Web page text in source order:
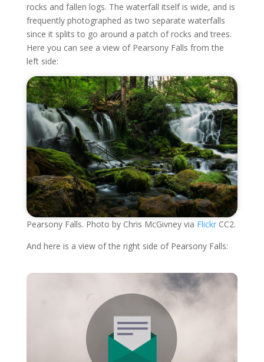
rocks and fallen logs. The waterfall itself is wide, and is
frequently photographed as two separate waterfalls
since it splits to go around a patch of rocks and trees.
Here you can see a view of Pearsony Falls from the
left side:
Pearsony Falls. Photo by Chris McGivney via FlickrCC2.
And here is a view of the right side of Pearsony Falls: